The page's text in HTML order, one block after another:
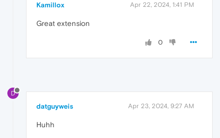
Kamillox Apr 22, 2024, 1:41 PM
Great extension
0
D
datguyweis Apr 23, 2024, 9:27 AM
Huhh